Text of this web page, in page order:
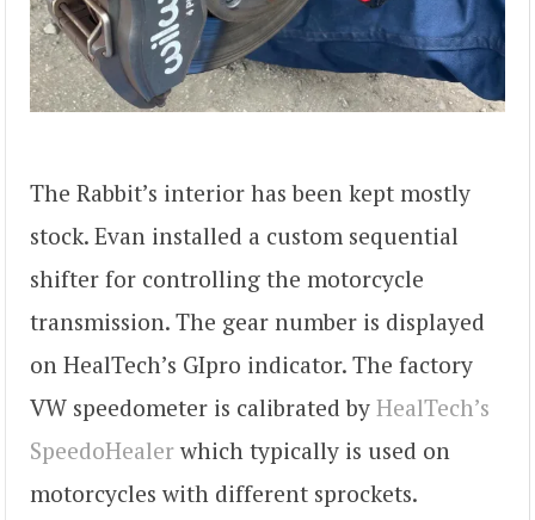
The Rabbit’s interior has been kept mostly
stock. Evan installed a custom sequential
shifter for controlling the motorcycle
transmission. The gear number is displayed
on HealTech’s GIpro indicator. The factory
VW speedometer is calibrated by HealTech’s
SpeedoHealer which typically is used on
motorcycles with different sprockets.